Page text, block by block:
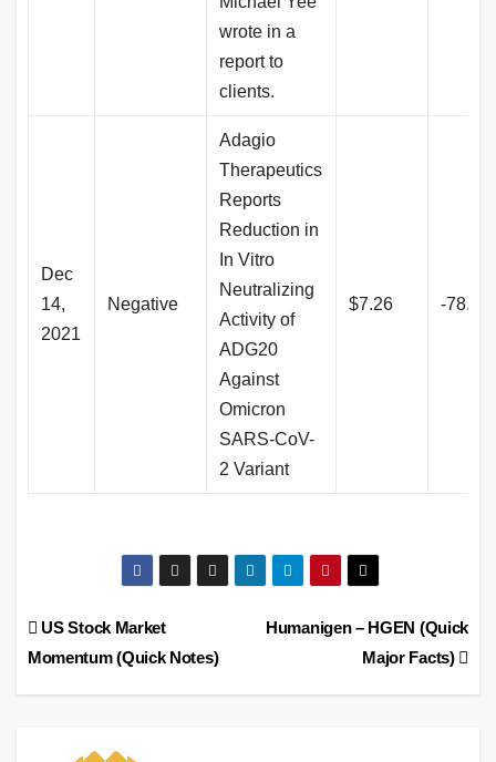
wrote in a
report to
clients.
Dec
14,
2021
Negative
Adagio
Therapeutics
Reports
Reduction in
In Vitro
Neutralizing
Activity of
ADG20
Against
Omicron
SARS-CoV-
2 Variant
$7.26 -
Post
navigation
Humanigen – HGEN (Quick
Major Facts)
US Stock Market
Momentum (Quick Notes)